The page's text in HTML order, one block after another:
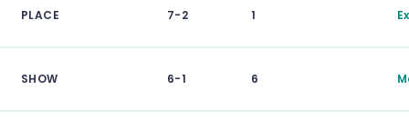
PLACE 7-2 1
SHOW 6-1 6